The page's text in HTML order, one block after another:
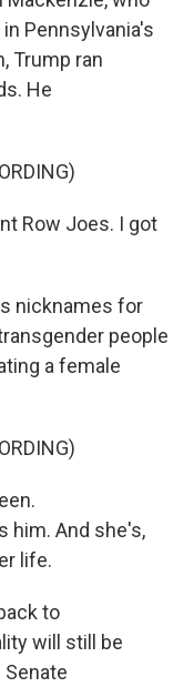
Pennsylvania's
Trump ran
He
Row Joes. I got
nicknames for
people
a female
him. And she's,
life.
to
will still be